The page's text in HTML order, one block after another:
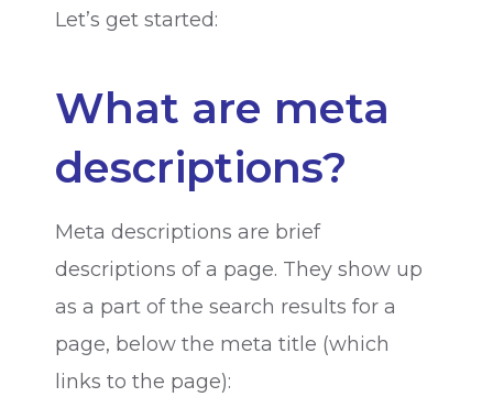
Let’s get started:
What are meta
descriptions?
Meta descriptions are brief
descriptions of a page. They show up
as a part of the search results for a
page, below the meta title (which
links to the page):